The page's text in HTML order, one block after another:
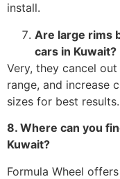
install.
Are large rims
cars in Kuwait?
Very, they cancel
range, and increase
sizes for best results.
8. Where can you
Kuwait?
Formula Wheel